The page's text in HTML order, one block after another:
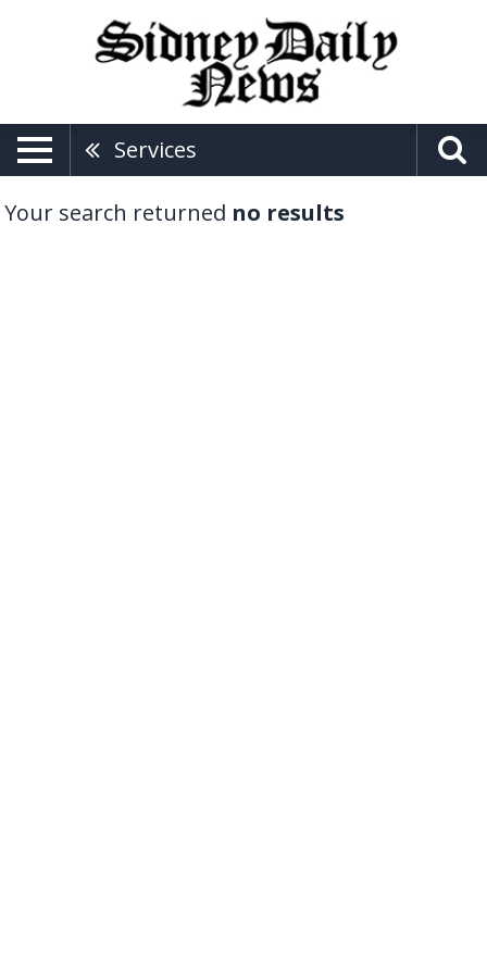
Services
Your search returned no results